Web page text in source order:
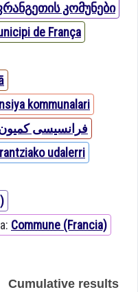
კომუნები
de França
kommunalari
فرانسیسی
udalerri
la: Commune (Francia)